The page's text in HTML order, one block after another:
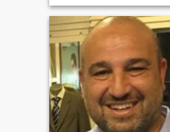
ngayon nararamdaman
kong handa na ako para sa
pinakamahalagang bahagi
ng bu